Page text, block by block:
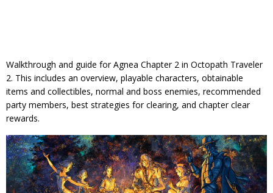
Walkthrough and guide for Agnea Chapter 2 in Octopath Traveler
2. This includes an overview, playable characters, obtainable
items and collectibles, normal and boss enemies, recommended
party members, best strategies for clearing, and chapter clear
rewards.